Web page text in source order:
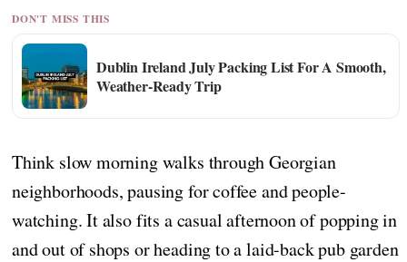
DON'T MISS THIS
Dublin Ireland July Packing List For A Smooth,
Weather-Ready Trip
Think slow morning walks through Georgian
neighborhoods, pausing for coffee and people-
watching. It also fits a casual afternoon of popping in
and out of shops or heading to a laid-back pub garden